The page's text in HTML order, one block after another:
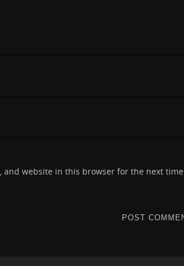
and website in this browser for the next